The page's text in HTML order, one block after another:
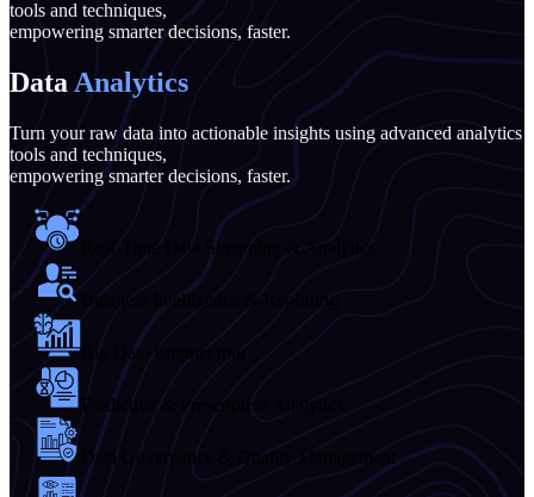
tools and techniques,
empowering smarter decisions, faster.
Data Analytics
Turn your raw data into actionable insights using advanced analytics
tools and techniques,
empowering smarter decisions, faster.
Real-Time Data Streaming & Analytics
Business Intelligence & Reporting
Big Data Engineering
Predictive & Prescriptive Analytics
Data Governance & Quality Management